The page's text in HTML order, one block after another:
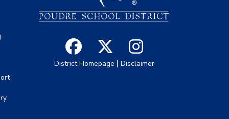
District Homepage | Disclaimer